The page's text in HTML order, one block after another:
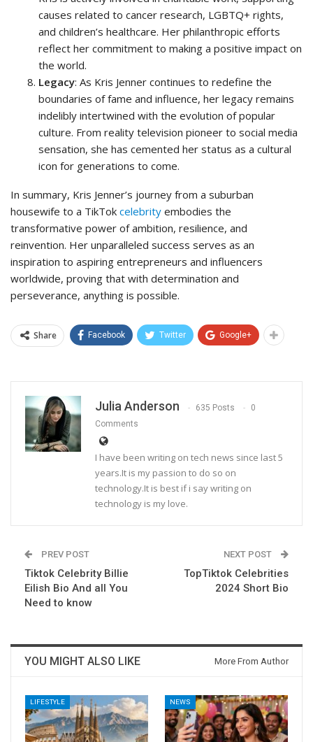
causes related to cancer research, LGBTQ+ rights,
and children’s healthcare. Her philanthropic efforts
reflect her commitment to making a positive impact on
the world.
Legacy: As Kris Jenner continues to redefine the
boundaries of fame and influence, her legacy remains
indelibly intertwined with the evolution of popular
culture. From reality television pioneer to social media
sensation, she has cemented her status as a cultural
icon for generations to come.
In summary, Kris Jenner’s journey from a suburban
housewife to a TikTok celebrity embodies the
transformative power of ambition, resilience, and
reinvention. Her unparalleled success serves as an
inspiration to aspiring entrepreneurs and influencers
worldwide, proving that with determination and
perseverance, anything is possible.
Share Facebook Twitter Google+
Julia Anderson 635 Posts
0
Comments
I have been writing on tech news since last 5
years.It is my passion to do so on
technology.It is best if i say writing on
technology is my love.
PREV POST
Tiktok Celebrity Billie
Eilish Bio And all You
Need to know
NEXT POST
TopTiktok Celebrities
2024 Short Bio
YOU MIGHT ALSO LIKE More From Author
LIFESTYLE NEWS